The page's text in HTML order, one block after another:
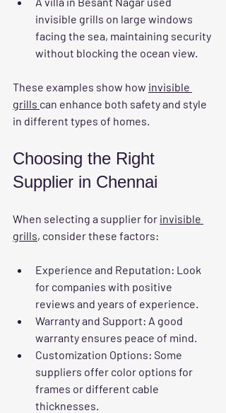
invisible grills on large windows
facing the sea, maintaining security
without blocking the ocean view.
These examples show how invisible
grills can enhance both safety and style
in different types of homes.
Choosing the Right
Supplier in Chennai
When selecting a supplier for invisible
grills, consider these factors:
Experience and Reputation: Look
for companies with positive
reviews and years of experience.
Warranty and Support: A good
warranty ensures peace of mind.
Customization Options: Some
suppliers offer color options for
frames or different cable
thicknesses.